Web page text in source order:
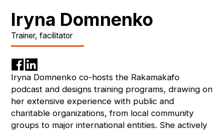
Iryna Domnenko
Trainer, facilitator
Iryna Domnenko co-hosts the Rakamakafo
podcast and designs training programs, drawing on
her extensive experience with public and
charitable organizations, from local community
groups to major international entities. She actively